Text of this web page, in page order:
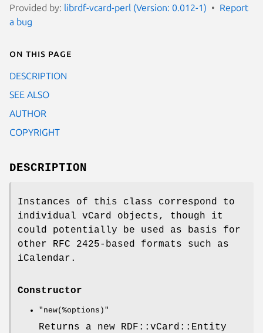
Provided by: librdf-vcard-perl (Version: 0.012-1)
Report
a bug
On this page
DESCRIPTION
SEE ALSO
AUTHOR
COPYRIGHT
DESCRIPTION
Instances of this class correspond to
individual vCard objects, though it
could potentially be used as basis for
other RFC 2425-based formats such as
iCalendar.
Constructor
"new(%options)"
Returns a new RDF::vCard::Entity